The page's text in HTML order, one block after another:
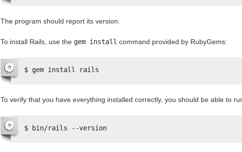
The program should report its version.
To install Rails, use the gem install command provided by RubyGems:
$ gem install rails
To verify that you have everything installed correctly, you should be able to
$ bin/rails --version